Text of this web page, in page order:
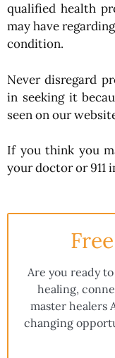
qualified health
may have
condition.
Never disregard
in seeking it
seen on our
If you think you
your doctor or 911
Are you ready
healing,
master healers
changing